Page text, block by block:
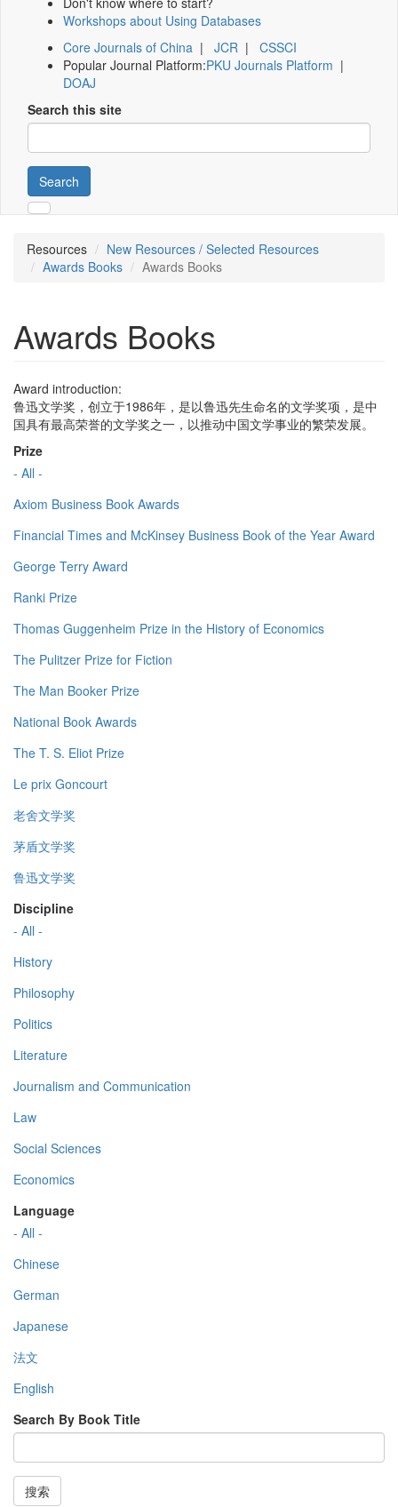
Workshops about Using Databases
Core Journals of China | JCR | CSSCI
Popular Journal Platform:PKU Journals Platform |
DOAJ
Search this site
Search
Resources
New Resources / Selected Resources
Awards Books
Awards Books
Awards Books
Award introduction:
鲁迅文学奖，创立于1986年，是以鲁迅先生命名的文学奖项，是中
国具有最高荣誉的文学奖之一，以推动中国文学事业的繁荣发展。
Prize
- All -
Axiom Business Book Awards
Financial Times and McKinsey Business Book of the Year Award
George Terry Award
Ranki Prize
Thomas Guggenheim Prize in the History of Economics
The Pulitzer Prize for Fiction
The Man Booker Prize
National Book Awards
The T. S. Eliot Prize
Le prix Goncourt
老舍文学奖
茅盾文学奖
鲁迅文学奖
Discipline
- All -
History
Philosophy
Politics
Literature
Journalism and Communication
Law
Social Sciences
Economics
Language
- All -
Chinese
German
Japanese
法文
English
Search By Book Title
搜索